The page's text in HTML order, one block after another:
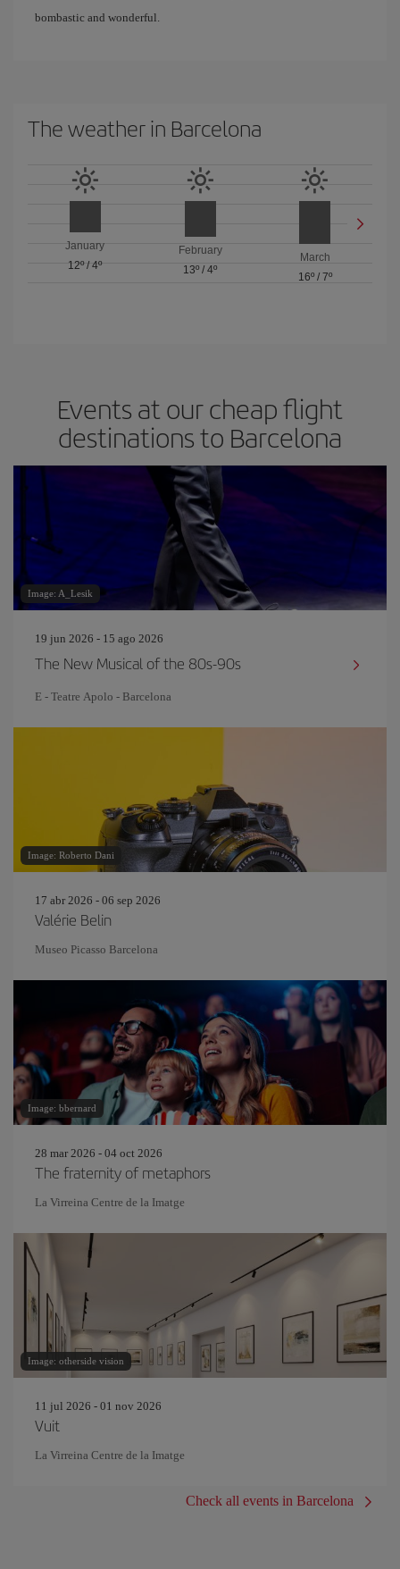
bombastic and wonderful.
The weather in Barcelona
January
12º/4º
February
13º / 4º
March
16º/ 7º
Events at our cheap flight
destinations to Barcelona
Image: A_Lesik
19 jun 2026 - 15 ago 2026
The New Musical of the 80s-90s
E - Teatre Apolo - Barcelona
Image: Roberto Dani
17 abr 2026 - 06 sep 2026
Valérie Belin
Museo Picasso Barcelona
Image: bbernard
28 mar 2026 - 04 oct 2026
The fraternity of metaphors
La Virreina Centre de la Imatge
Image: otherside vision
11 jul 2026 - 01 nov 2026
Vuit
La Virreina Centre de la Imatge
Check all events in Barcelona